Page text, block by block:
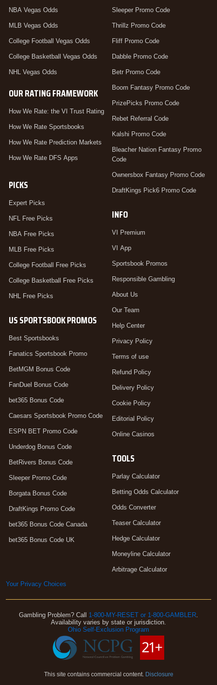
NBA Vegas Odds
MLB Vegas Odds
College Football Vegas Odds
College Basketball Vegas Odds
NHL Vegas Odds
OUR RATING FRAMEWORK
How We Rate: the VI Trust Rating
How We Rate Sportsbooks
How We Rate Prediction Markets
How We Rate DFS Apps
PICKS
Expert Picks
NFL Free Picks
NBA Free Picks
MLB Free Picks
College Football Free Picks
College Basketball Free Picks
NHL Free Picks
US SPORTSBOOK PROMOS
Best Sportsbooks
Fanatics Sportsbook Promo
BetMGM Bonus Code
FanDuel Bonus Code
bet365 Bonus Code
Caesars Sportsbook Promo Code
ESPN BET Promo Code
Underdog Bonus Code
BetRivers Bonus Code
Sleeper Promo Code
Borgata Bonus Code
DraftKings Promo Code
bet365 Bonus Code Canada
bet365 Bonus Code UK
Sleeper Promo Code
Thrillz Promo Code
Fliff Promo Code
Dabble Promo Code
Betr Promo Code
Boom Fantasy Promo Code
PrizePicks Promo Code
Rebet Referral Code
Kalshi Promo Code
Bleacher Nation Fantasy Promo
Code
Ownersbox Fantasy Promo Code
DraftKings Pick6 Promo Code
INFO
VI Premium
VI App
Sportsbook Promos
Responsible Gambling
About Us
Our Team
Help Center
Privacy Policy
Terms of use
Refund Policy
Delivery Policy
Cookie Policy
Editorial Policy
Online Casinos
TOOLS
Parlay Calculator
Betting Odds Calculator
Odds Converter
Teaser Calculator
Hedge Calculator
Moneyline Calculator
Arbitrage Calculator
Your Privacy Choices
Gambling Problem? Call 1-800-MY-RESET or 1-800-GAMBLER.
Availability varies by state or jurisdiction.
Ohio Self-Exclusion Program
This site contains commercial content. Disclosure